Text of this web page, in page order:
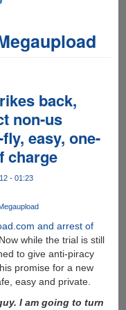
back,
non-us
easy, one-
charge
- 01:23
and arrest of
while the trial is still
to give anti-piracy
promise for a new
easy and private.
I am going to turn